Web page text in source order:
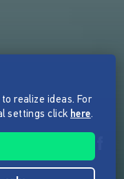
auf
realize ideas. For
settings click here.